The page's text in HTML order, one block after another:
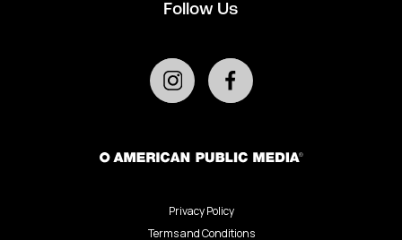
Follow Us
Privacy Policy
Terms and Conditions